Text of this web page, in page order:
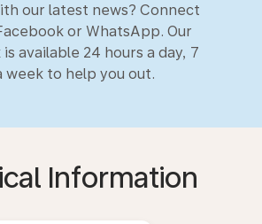
our latest news? Connect
or WhatsApp. Our
available 24 hours a day, 7
week to help you out.
Information